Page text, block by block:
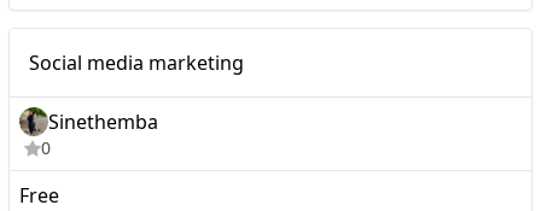
Social media marketing
Sinethemba
0
Free